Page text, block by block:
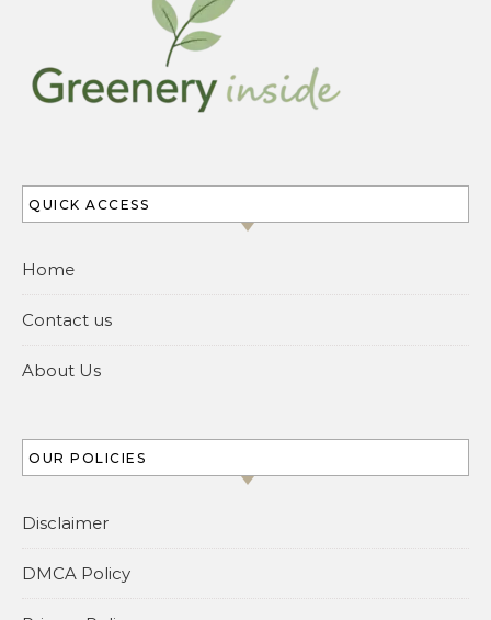
QUICK ACCESS
Home
Contact us
About Us
OUR POLICIES
Disclaimer
DMCA Policy